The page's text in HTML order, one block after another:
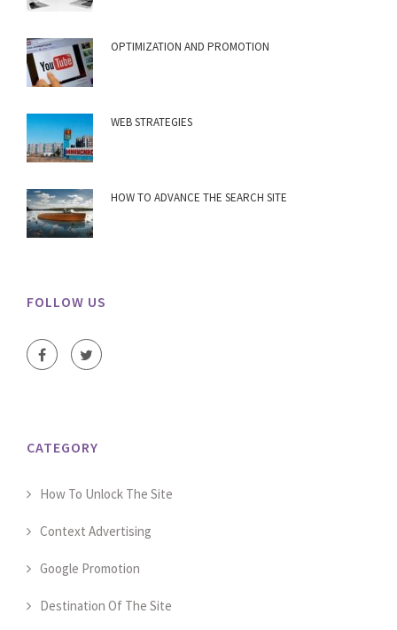
OPTIMIZATION AND PROMOTION
WEB STRATEGIES
HOW TO ADVANCE THE SEARCH SITE
FOLLOW US
CATEGORY
How To Unlock The Site
Context Advertising
Google Promotion
Destination Of The Site